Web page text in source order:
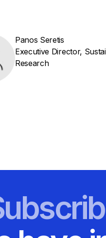
Panos Seretis
Executive Director,
Research